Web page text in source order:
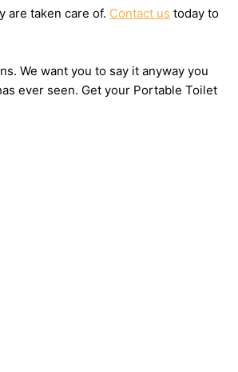
are taken care of. Contact us today to
We want you to say it anyway you
ever seen. Get your Portable Toilet